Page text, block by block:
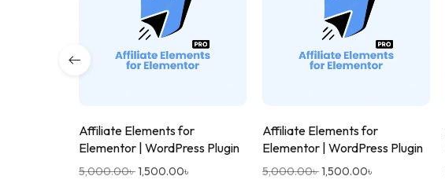
Affiliate Elements for
Elementor | WordPress Plugin
5,000.00৳1,500.00৳
Affiliate Elements for
Elementor | WordPress Plugin
5,000.00৳1,500.00৳